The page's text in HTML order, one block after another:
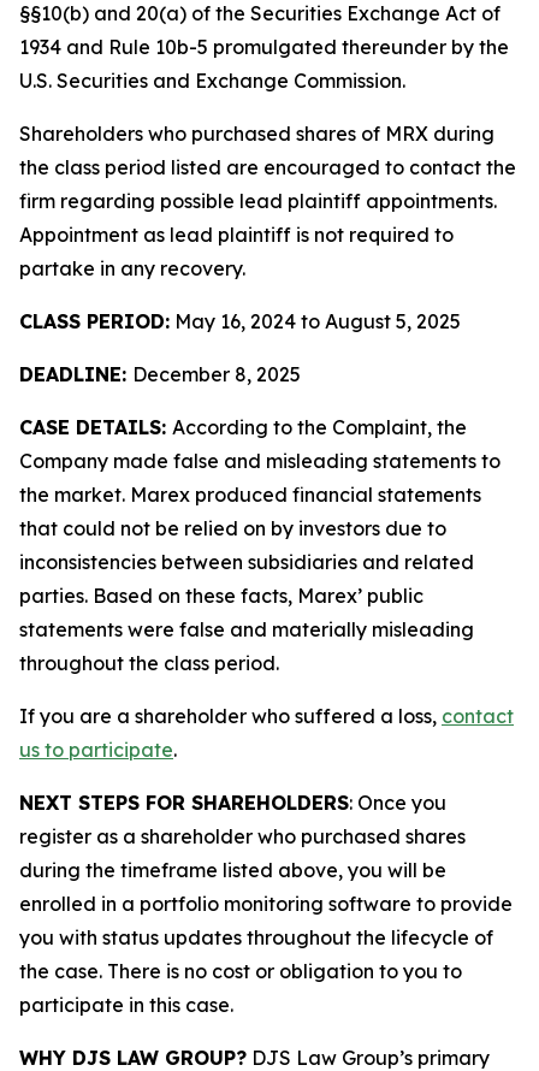
§§10(b) and 20(a) of the Securities Exchange Act of
1934 and Rule 10b-5 promulgated thereunder by the
U.S. Securities and Exchange Commission.
Shareholders who purchased shares of MRX during
the class period listed are encouraged to contact the
firm regarding possible lead plaintiff appointments.
Appointment as lead plaintiff is not required to
partake in any recovery.
CLASS PERIOD: May 16, 2024 to August 5, 2025
DEADLINE: December 8, 2025
CASE DETAILS: According to the Complaint, the
Company made false and misleading statements to
the market. Marex produced financial statements
that could not be relied on by investors due to
inconsistencies between subsidiaries and related
parties. Based on these facts, Marex’ public
statements were false and materially misleading
throughout the class period.
If you are a shareholder who suffered a loss, contact
us to participate.
NEXT STEPS FOR SHAREHOLDERS: Once you
register as a shareholder who purchased shares
during the timeframe listed above, you will be
enrolled in a portfolio monitoring software to provide
you with status updates throughout the lifecycle of
the case. There is no cost or obligation to you to
participate in this case.
WHY DJS LAW GROUP? DJS Law Group’s primary